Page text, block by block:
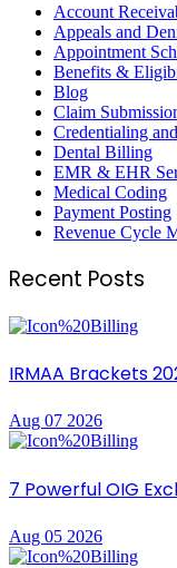
Account
Appeals and
Appointment
Benefits &
Blog
Claim
Credentialing
Dental Billing
EMR & EHR
Medical Coding
Payment Posting
Revenue Cycle
Recent Posts
IRMAA Brackets
Aug 07 2026
7 Powerful OIG
Aug 05 2026